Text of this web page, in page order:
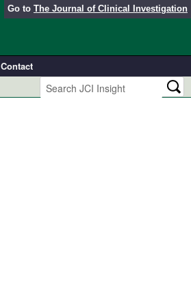
Go to The Journal of Clinical Investigation
Contact